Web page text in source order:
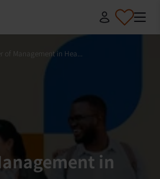
of Management in Hea...
in